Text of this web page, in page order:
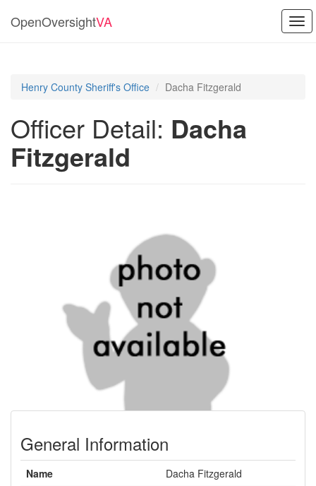
OpenOversightVA
Henry County Sheriff's Office Dacha Fitzgerald
Officer Detail: Dacha
Fitzgerald
General Information
Name
Dacha Fitzgerald